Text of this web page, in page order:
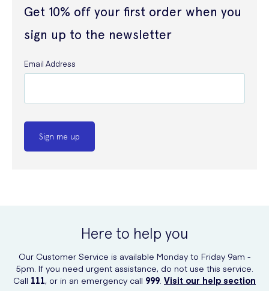
Get 10% off your first order when you
sign up to the newsletter
Email Address
Sign me up
Here to help you
Our Customer Service is available Monday to Friday 9am -
5pm. If you need urgent assistance, do not use this service.
Call 111, or in an emergency call 999. Visit our help section